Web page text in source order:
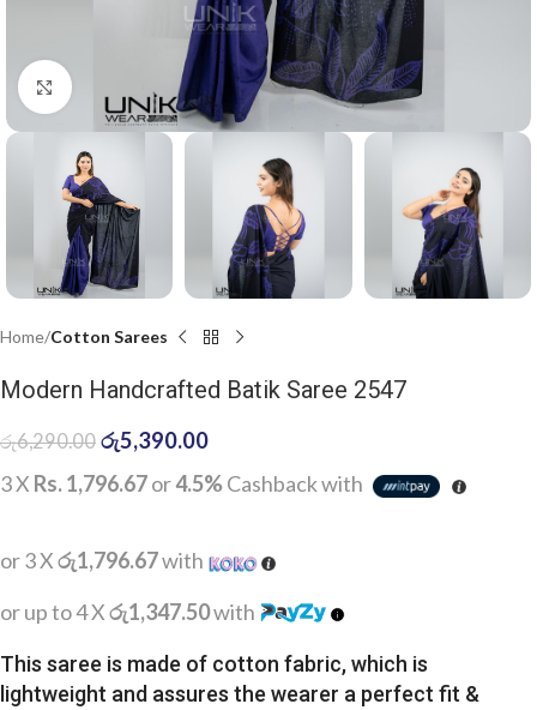
Click to enlarge
Home Cotton Sarees
Modern Handcrafted Batik Saree 2547
රු6,290.00 රු5,390.00
3 X Rs. 1,796.67or4.5%Cashback with
or 3 Xරු1,796.67with
or up to 4 Xරු1,347.50with
This saree is made of cotton fabric, which is
lightweight and assures the wearer a perfect fit &